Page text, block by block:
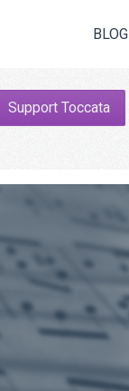
BLOG
Support Toccata